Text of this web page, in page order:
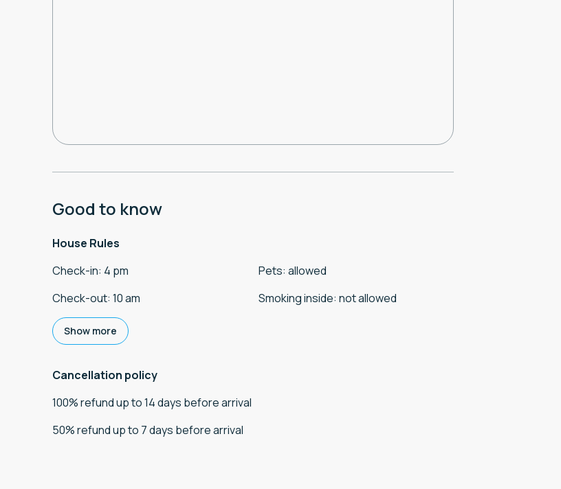
Good to know
House Rules
Check-in: 4 pm
Check-out: 10 am
Pets: allowed
Smoking inside: not allowed
Show more
Cancellation policy
100%refundup to14 days beforearrival
50%refundup to 7 days beforearrival